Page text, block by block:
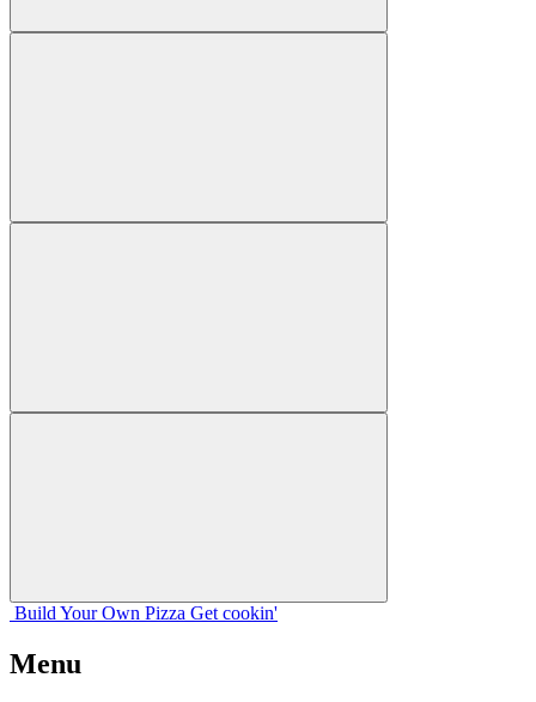
Build Your Own Pizza Get cookin'
Menu